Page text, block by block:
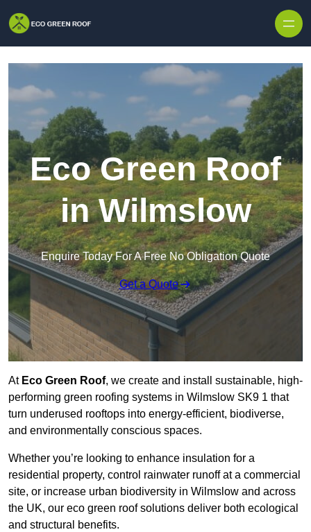
Eco Green Roof
in Wilmslow
Enquire Today For A Free No Obligation Quote
Get a Quote
AtEco Green Roof, we create and install sustainable, high-
performing green roofing systems in Wilmslow SK9 1 that
turn underused rooftops into energy-efficient, biodiverse,
and environmentally conscious spaces.
Whether you’re looking to enhance insulation for a
residential property, control rainwater runoff at a commercial
site, or increase urban biodiversity in Wilmslow and across
the UK, our eco green roof solutions deliver both ecological
and structural benefits.